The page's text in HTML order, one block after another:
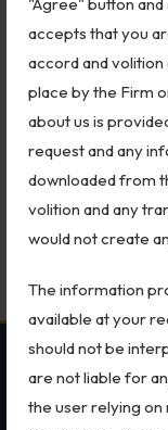
accepts that you
accord and
place by the Firm
about us is
request and any
downloaded from
volition and any
would not create
The information
available at your
should not be
are not liable for
the user relying
Investigation
Designs
Copyright
Patents
Dispute
Motor
IPR Litigation
Why Aadhaar, PAN,
Citizenship
July 30, 2026
Partnership Law in
Running and Exiting
July 24, 2026
OUR PRACTICES